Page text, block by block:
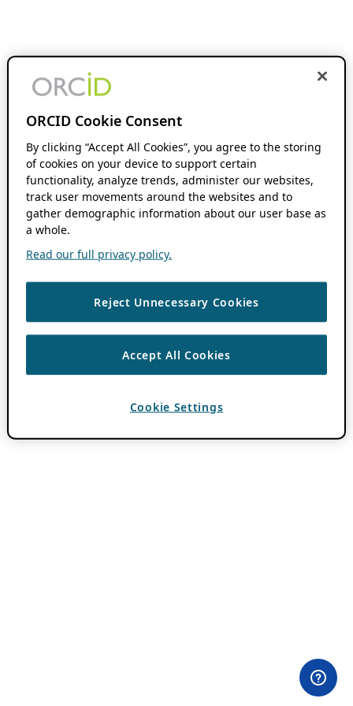
ORCID Cookie Consent
By clicking “Accept All Cookies”, you agree to the storing
of cookies on your device to support certain
functionality, analyze trends, administer our websites,
track user movements around the websites and to
gather demographic information about our user base as
a whole.
Read our full privacy policy.
Reject Unnecessary Cookies
Accept All Cookies
Cookie Settings